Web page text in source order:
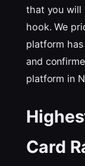
that you will
hook. We
platform
and
platform in
Card